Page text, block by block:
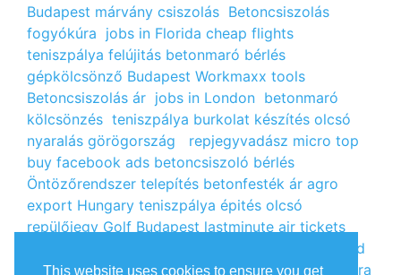
This website uses cookies to ensure you get
Budapest márvány csiszolás Betoncsiszolás
fogyókúra jobs in Florida cheap flights
teniszpálya felújitás betonmaró bérlés
gépkölcsönző Budapest Workmaxx tools
Betoncsiszolás ár jobs in London betonmaró
kölcsönzés teniszpálya burkolat készítés olcsó
nyaralás görögország
repjegyvadász micro top
buy facebook ads betoncsiszoló bérlés
Öntözőrendszer telepítés betonfesték ár agro
export Hungary teniszpálya épités olcsó
repülőjegy Golf Budapest lastminute air tickets
kalcium klorid
árlistaÁllás Budapest kinai webshop fogyókúra